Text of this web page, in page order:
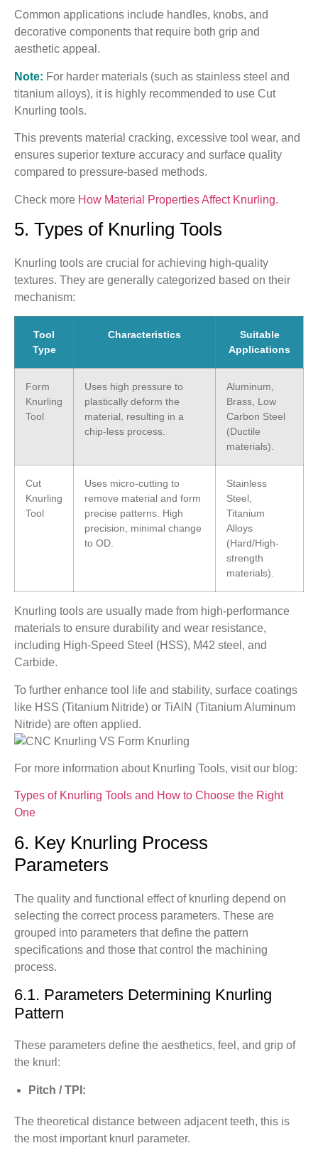
Common applications include handles, knobs, and
decorative components that require both grip and
aesthetic appeal.
Note: For harder materials (such as stainless steel and
titanium alloys), it is highly recommended to use Cut
Knurling tools.
This prevents material cracking, excessive tool wear, and
ensures superior texture accuracy and surface quality
compared to pressure-based methods.
Check more How Material Properties Affect Knurling.
5. Types of Knurling Tools
Knurling tools are crucial for achieving high-quality
textures. They are generally categorized based on their
mechanism:
Tool
Type
Characteristics
Suitable
Applications
Form
Knurling
Tool
Uses high pressure to
plastically deform the
material, resulting in a
chip-less process.
Aluminum,
Brass, Low
Carbon Steel
(Ductile
materials).
Cut
Knurling
Tool
Uses micro-cutting to
remove material and form
precise patterns. High
precision, minimal change
to OD.
Stainless
Steel,
Titanium
Alloys
(Hard/High-
strength
materials).
Knurling tools are usually made from high-performance
materials to ensure durability and wear resistance,
including High-Speed Steel (HSS), M42 steel, and
Carbide.
To further enhance tool life and stability, surface coatings
like HSS (Titanium Nitride) or TiAlN (Titanium Aluminum
Nitride) are often applied.
For more information about Knurling Tools, visit our blog:
Types of Knurling Tools and How to Choose the Right
One
6. Key Knurling Process
Parameters
The quality and functional effect of knurling depend on
selecting the correct process parameters. These are
grouped into parameters that define the pattern
specifications and those that control the machining
process.
6.1. Parameters Determining Knurling
Pattern
These parameters define the aesthetics, feel, and grip of
the knurl:
Pitch / TPI:
The theoretical distance between adjacent teeth, this is
the most important knurl parameter.